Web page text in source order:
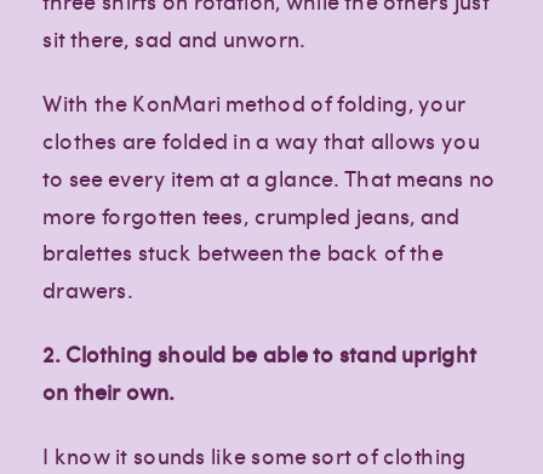
sit there, sad and unworn.
With the KonMari method of folding, your
clothes are folded in a way that allows you
to see every item at a glance. That means no
more forgotten tees, crumpled jeans, and
bralettes stuck between the back of the
drawers.
2. Clothing should be able to stand upright
on their own.
I know it sounds like some sort of clothing